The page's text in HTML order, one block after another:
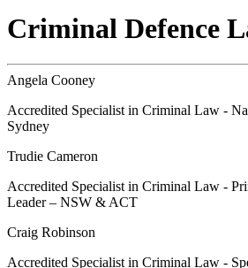
Criminal Defence
Angela Cooney
Accredited Specialist in Criminal Law -
Sydney
Trudie Cameron
Accredited Specialist in Criminal Law -
Leader – NSW & ACT
Craig Robinson
Accredited Specialist in Criminal Law -